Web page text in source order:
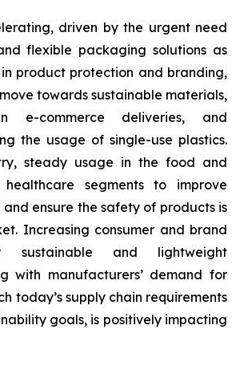
driven by the urgent need
flexible packaging solutions as
product protection and branding,
towards sustainable materials,
e-commerce deliveries, and
the usage of single-use plastics.
steady usage in the food and
segments to improve
ensure the safety of products is
Increasing consumer and brand
sustainable and lightweight
with manufacturers’ demand for
today’s supply chain requirements
goals, is positively impacting